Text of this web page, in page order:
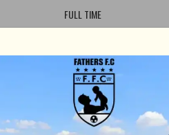
FULL TIME